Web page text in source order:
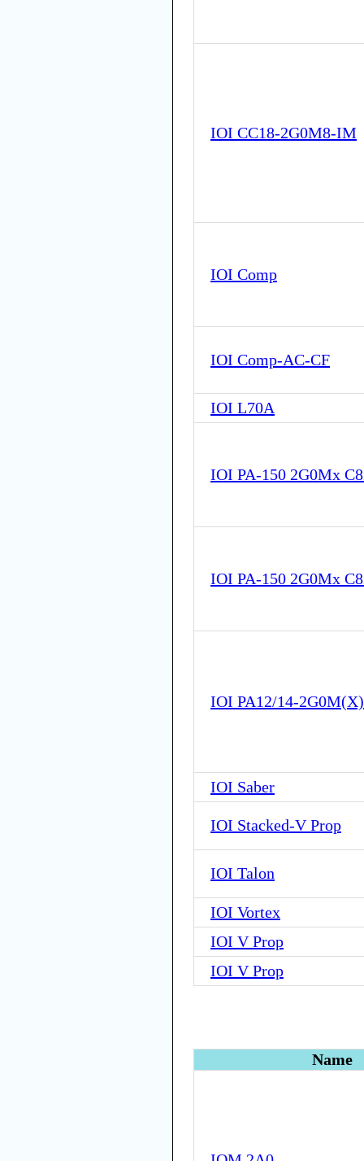
IOI CC18-2G0M8-IM
IOI Comp
IOI Comp-AC-CF
IOI L70A
IOI PA-150 2G0Mx
IOI PA-150 2G0Mx
IOI PA12/14-
IOI Saber
IOI Stacked-V Prop
IOI Talon
IOI Vortex
IOI V Prop
IOI V Prop
Name